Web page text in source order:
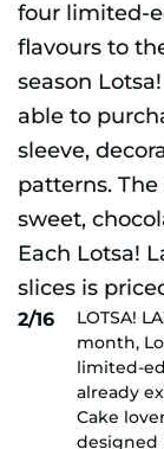
2/16
LOTSA!
month,
limited-
already
Cake
designed